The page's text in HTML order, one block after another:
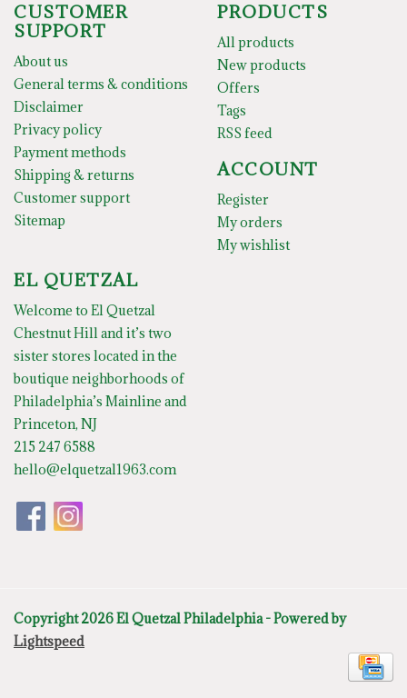
CUSTOMER
SUPPORT
About us
General terms & conditions
Disclaimer
Privacy policy
Payment methods
Shipping & returns
Customer support
Sitemap
PRODUCTS
All products
New products
Offers
Tags
RSS feed
ACCOUNT
Register
My orders
My wishlist
EL QUETZAL
Welcome to El Quetzal
Chestnut Hill and it’s two
sister stores located in the
boutique neighborhoods of
Philadelphia’s Mainline and
Princeton, NJ
215 247 6588
hello@elquetzal1963.com
Copyright 2026 El Quetzal Philadelphia - Powered by
Lightspeed